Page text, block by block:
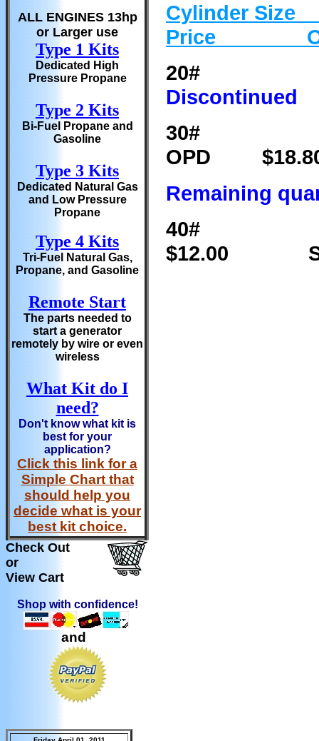
ALL ENGINES 13hp
or Larger use
Type 1 Kits
Dedicated High
Pressure Propane
Type 2 Kits
Bi-Fuel Propane and
Gasoline
Type 3 Kits
Dedicated Natural Gas
and Low Pressure
Propane
Type 4 Kits
Tri-Fuel Natural Gas,
Propane, and Gasoline
Remote Start
The parts needed to
start a generator
remotely by wire or even
wireless
What Kit do I
need?
Don't know what kit is
best for your
application?
Click this link for a
Simple Chart that
should help you
decide what is your
best kit choice.
Check Out
or
View Cart
Shop with confidence!
and
Cylinder
Price
20#
Discontinued
30#
OPD
Remaining
40#
$12.00